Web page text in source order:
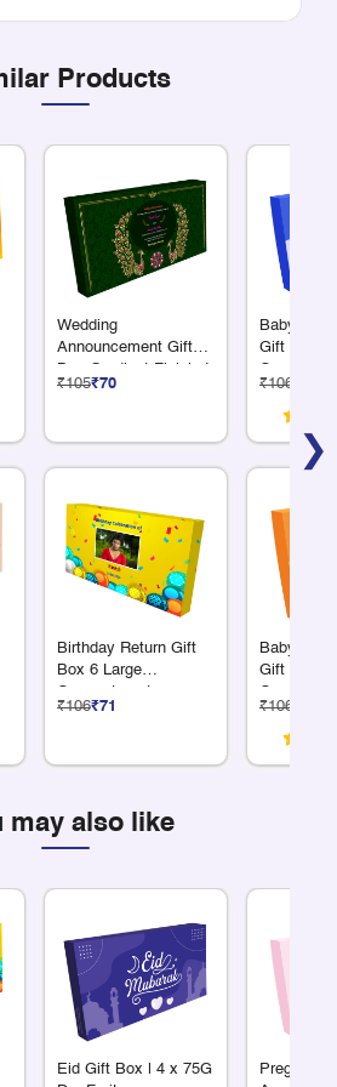
Products
❯
Wedding
Announcement Gift
Box Gradient Finish 4
x 75 Grams Dry Fruits
₹105₹70
Birthday Return Gift
Box 6 Large
Compartments
₹106₹71
Baby
Gift Box 6
₹106
Baby
Gift Box 6
₹106
may also like
Eid Gift Box | 4 x 75G
Pregnancy